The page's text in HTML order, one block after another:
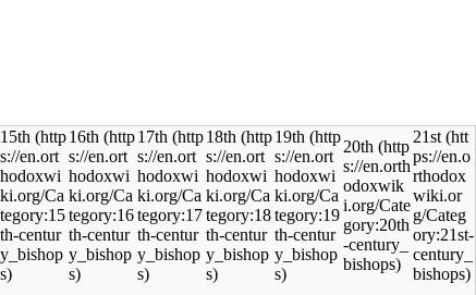
15th 16th 17th 18th 19th
20th
21st